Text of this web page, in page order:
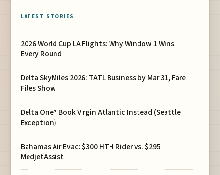
LATEST STORIES
2026 World Cup LA Flights: Why Window 1 Wins
Every Round
Delta SkyMiles 2026: TATL Business by Mar 31, Fare
Files Show
Delta One? Book Virgin Atlantic Instead (Seattle
Exception)
Bahamas Air Evac: $300 HTH Rider vs. $295
MedjetAssist